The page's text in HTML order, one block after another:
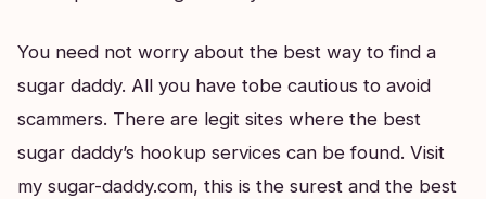
You need not worry about the best way to find a
sugar daddy. All you have tobe cautious to avoid
scammers. There are legit sites where the best
sugar daddy’s hookup services can be found. Visit
my sugar-daddy.com, this is the surest and the best